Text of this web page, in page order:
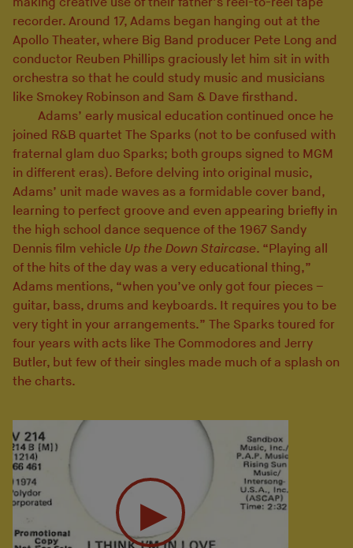
recorder. Around 17, Adams began hanging out at the
Apollo Theater, where Big Band producer Pete Long and
conductor Reuben Phillips graciously let him sit in with
orchestra so that he could study music and musicians
like Smokey Robinson and Sam & Dave firsthand.
Adams’ early musical education continued once he
joined R&B quartet The Sparks (not to be confused with
fraternal glam duo Sparks; both groups signed to MGM
in different eras). Before delving into original music,
Adams’ unit made waves as a formidable cover band,
learning to perfect groove and even appearing briefly in
the high school dance sequence of the 1967 Sandy
Dennis film vehicle Up the Down Staircase. “Playing all
of the hits of the day was a very educational thing,”
Adams mentions, “when you’ve only got four pieces –
guitar, bass, drums and keyboards. It requires you to be
very tight in your arrangements.” The Sparks toured for
four years with acts like The Commodores and Jerry
Butler, but few of their singles made much of a splash on
the charts.